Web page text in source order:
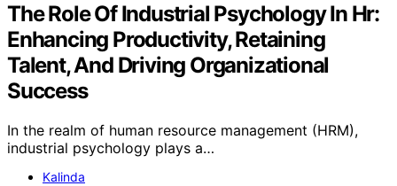
The Role Of Industrial Psychology In Hr:
Enhancing Productivity, Retaining
Talent, And Driving Organizational
Success
In the realm of human resource management (HRM),
industrial psychology plays a…
Kalinda